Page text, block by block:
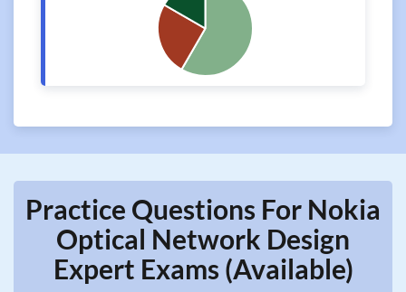
Practice Questions For Nokia
Optical Network Design
Expert Exams (Available)